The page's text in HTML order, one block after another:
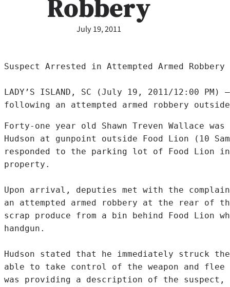
Robbery
July 19, 2011
Suspect Arrested in Attempted Armed Robbery
LADY’S ISLAND, SC (July 19, 2011/12:00
following an attempted armed robbery
Forty-one year old Shawn Treven Wallace
Hudson at gunpoint outside Food Lion (10
responded to the parking lot of Food Lion
property.
Upon arrival, deputies met with the
an attempted armed robbery at the rear of
scrap produce from a bin behind Food Lion
handgun.
Hudson stated that he immediately struck
able to take control of the weapon and flee
was providing a description of the